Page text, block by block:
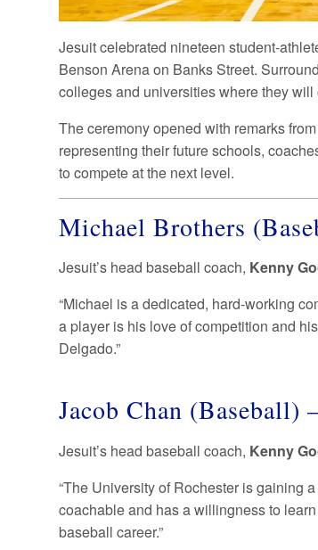
Jesuit celebrated nineteen student-
Benson Arena on Banks Street.
colleges and universities where they
The ceremony opened with remarks
representing their future schools,
to compete at the next level.
Michael Brothers
Jesuit’s head baseball coach, Kenny
“Michael is a dedicated, hard-working
a player is his love of competition and
Delgado.”
Jacob Chan
Jesuit’s head baseball coach, Kenny
“The University of Rochester is gaining
coachable and has a willingness to
baseball career.”